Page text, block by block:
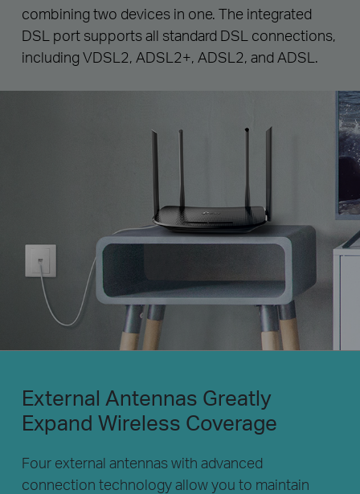
combining two devices in one. The integrated
DSL port supports all standard DSL connections,
including VDSL2, ADSL2+, ADSL2, and ADSL.
External Antennas Greatly
Expand Wireless Coverage
Four external antennas with advanced
connection technology allow you to maintain